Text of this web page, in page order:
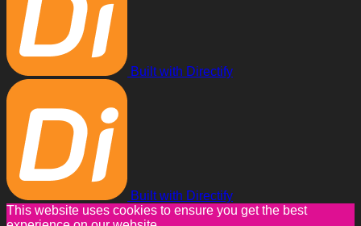
Built with Directify
Built with Directify
This website uses cookies to ensure you get the best